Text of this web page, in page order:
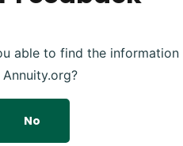
able to find the information
No